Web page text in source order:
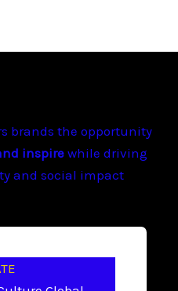
brands the opportunity
inspirewhile driving
and social impact